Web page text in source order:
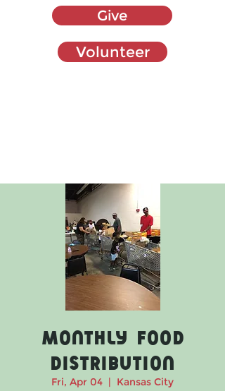
Give
Volunteer
Monthly Food
Distribution
Fri, Apr 04
  |
Kansas City